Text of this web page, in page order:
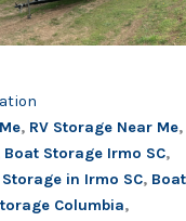
, RV Storage Near Me,
Boat Storage Irmo SC,
Storage in Irmo SC, Boat
Columbia,